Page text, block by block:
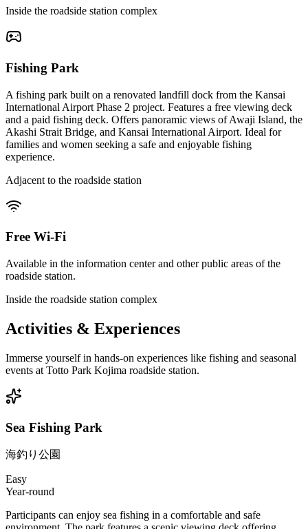
Inside the roadside station complex
Fishing Park
A fishing park built on a renovated landfill dock from the Kansai
International Airport Phase 2 project. Features a free viewing deck
and a paid fishing deck. Offers panoramic views of Awaji Island, the
Akashi Strait Bridge, and Kansai International Airport. Ideal for
families and women seeking a safe and enjoyable fishing
experience.
Adjacent to the roadside station
Free Wi-Fi
Available in the information center and other public areas of the
roadside station.
Inside the roadside station complex
Activities & Experiences
Immerse yourself in hands-on experiences like fishing and seasonal
events at Totto Park Kojima roadside station.
Sea Fishing Park
海釣り公園
Easy
Year-round
Participants can enjoy sea fishing in a comfortable and safe